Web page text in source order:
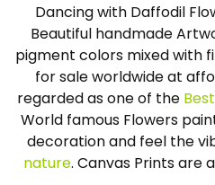
Dancing with Daffodil
Beautiful handmade
pigment colors mixed with
for sale worldwide at
regarded as one of the
World famous Flowers
decoration and feel the
nature. Canvas Prints are